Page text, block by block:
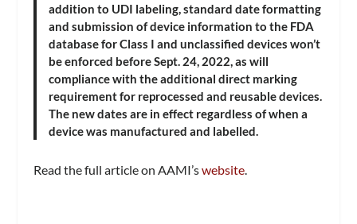
addition to UDI labeling, standard date formatting
and submission of device information to the FDA
database for Class I and unclassified devices won’t
be enforced before Sept. 24, 2022, as will
compliance with the additional direct marking
requirement for reprocessed and reusable devices.
The new dates are in effect regardless of when a
device was manufactured and labelled.
Read the full article on AAMI’swebsite.